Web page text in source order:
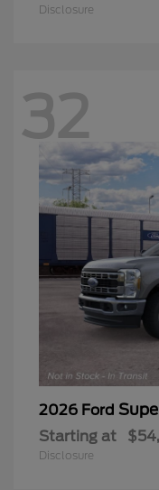
Disclosure
32
2026 Ford
Starting at
Disclosure